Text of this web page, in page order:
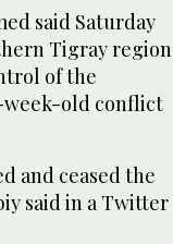
said Saturday
Tigray region
of the
old conflict
and ceased the
said in a Twitter